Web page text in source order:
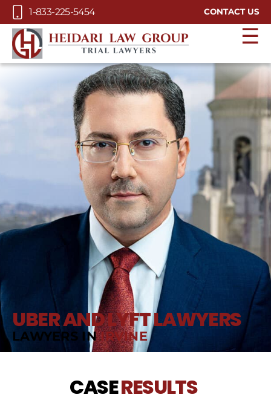
Skip to Main Content
1-833-225-5454 CONTACT US
☰
UBER AND LYFT LAWYERS
LAWYERS INIRVINE
CASERESULTS